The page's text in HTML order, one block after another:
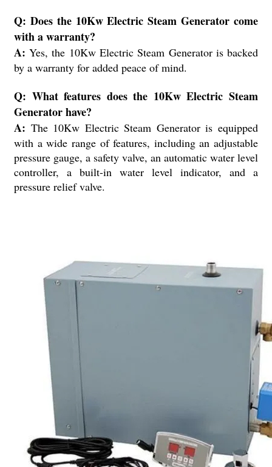
Q: Does the 10Kw Electric Steam Generator come
with a warranty?
A: Yes, the 10Kw Electric Steam Generator is backed
by a warranty for added peace of mind.
Q: What features does the 10Kw Electric Steam
Generator have?
A: The 10Kw Electric Steam Generator is equipped
with a wide range of features, including an adjustable
pressure gauge, a safety valve, an automatic water level
controller, a built-in water level indicator, and a
pressure relief valve.